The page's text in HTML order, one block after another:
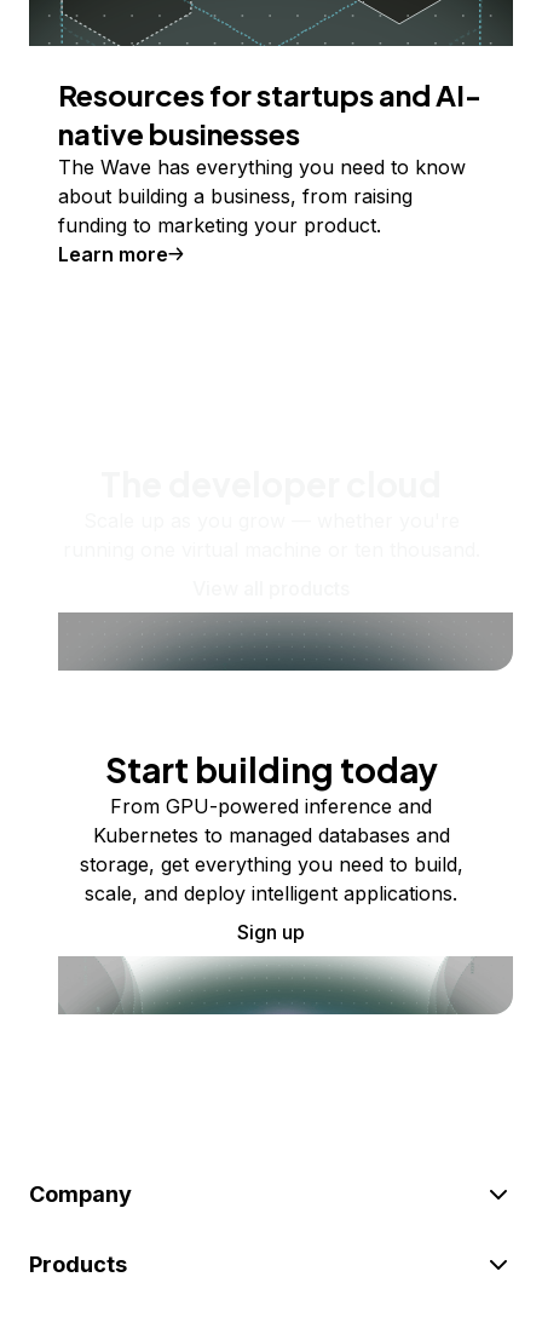
Resources for startups and AI-
native businesses
The Wave has everything you need to know
about building a business, from raising
funding to marketing your product.
Learn more
Start building today
From GPU-powered inference and
Kubernetes to managed databases and
storage, get everything you need to build,
scale, and deploy intelligent applications.
Sign up
Company
Products